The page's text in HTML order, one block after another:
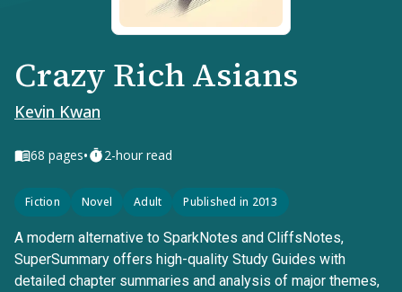
Crazy Rich Asians
Kevin Kwan
68 pages• 2-hour read
Fiction Novel Adult Published in 2013
A modern alternative to SparkNotes and CliffsNotes,
SuperSummary offers high-quality Study Guides with
detailed chapter summaries and analysis of major themes,